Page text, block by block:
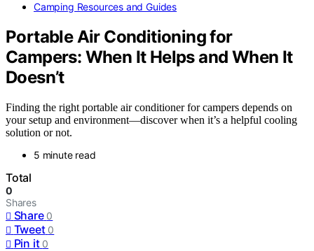
Camping Resources and Guides
Portable Air Conditioning for
Campers: When It Helps and When It
Doesn’t
Finding the right portable air conditioner for campers depends on
your setup and environment—discover when it’s a helpful cooling
solution or not.
5 minute read
Total
0
Shares
Share 0
Tweet 0
Pin it 0